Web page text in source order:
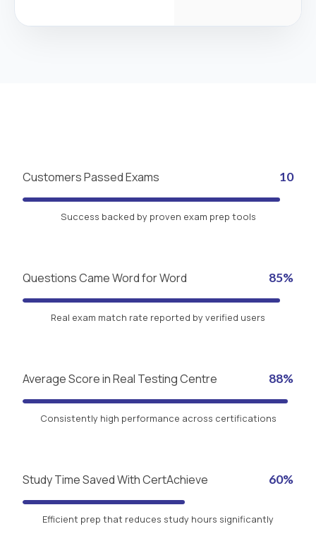
Customers Passed Exams 10
Success backed by proven exam prep tools
Questions Came Word for Word 85%
Real exam match rate reported by verified users
Average Score in Real Testing Centre 88%
Consistently high performance across certifications
Study Time Saved With CertAchieve 60%
Efficient prep that reduces study hours significantly